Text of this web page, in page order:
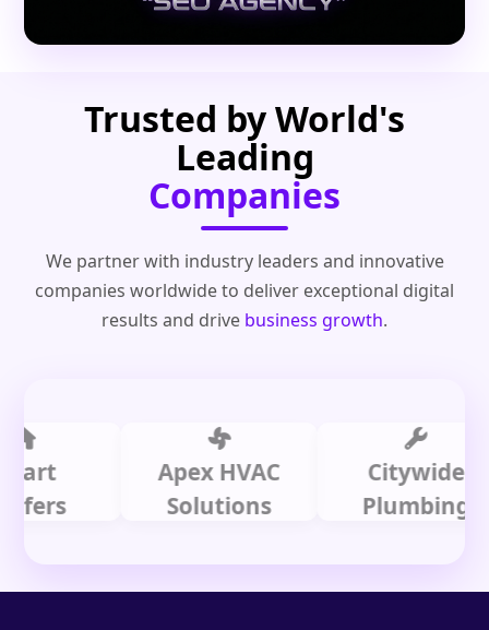
Trusted by World's
Leading
Companies
We partner with industry leaders and innovative
companies worldwide to deliver exceptional digital
results and drive business growth.
Apex HVAC
Solutions
Citywide
Plumbing